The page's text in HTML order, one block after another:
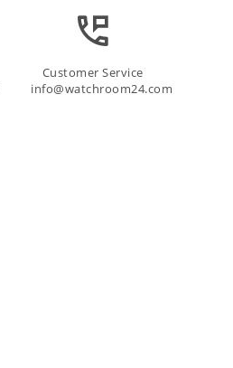
Customer Service
info@watchroom24.com